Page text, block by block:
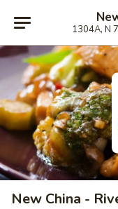
1304A, N
New China -